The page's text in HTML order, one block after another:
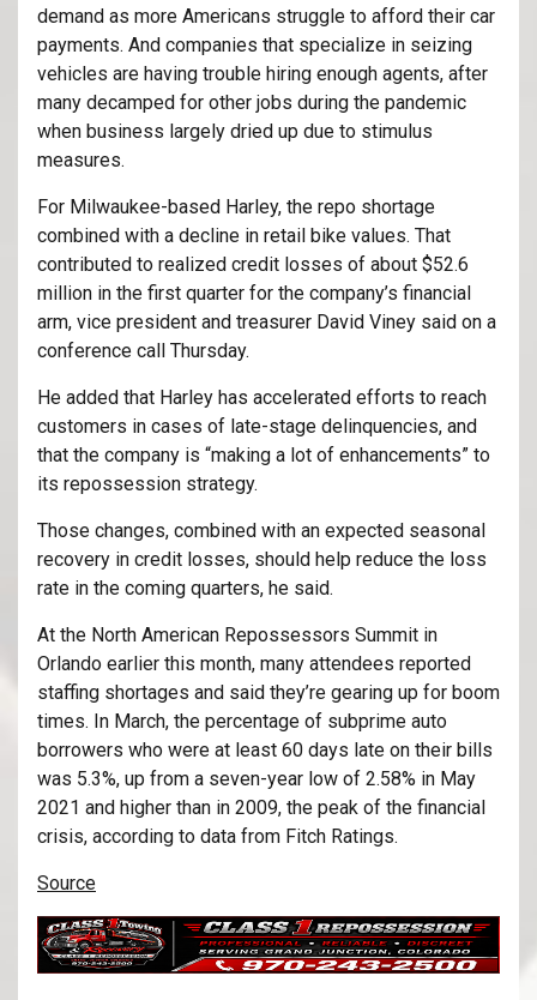
demand as more Americans struggle to afford their car
payments. And companies that specialize in seizing
vehicles are having trouble hiring enough agents, after
many decamped for other jobs during the pandemic
when business largely dried up due to stimulus
measures.
For Milwaukee-based Harley, the repo shortage
combined with a decline in retail bike values. That
contributed to realized credit losses of about $52.6
million in the first quarter for the company’s financial
arm, vice president and treasurer David Viney said on a
conference call Thursday.
He added that Harley has accelerated efforts to reach
customers in cases of late-stage delinquencies, and
that the company is “making a lot of enhancements” to
its repossession strategy.
Those changes, combined with an expected seasonal
recovery in credit losses, should help reduce the loss
rate in the coming quarters, he said.
At the North American Repossessors Summit in
Orlando earlier this month, many attendees reported
staffing shortages and said they’re gearing up for boom
times. In March, the percentage of subprime auto
borrowers who were at least 60 days late on their bills
was 5.3%, up from a seven-year low of 2.58% in May
2021 and higher than in 2009, the peak of the financial
crisis, according to data from Fitch Ratings.
Source